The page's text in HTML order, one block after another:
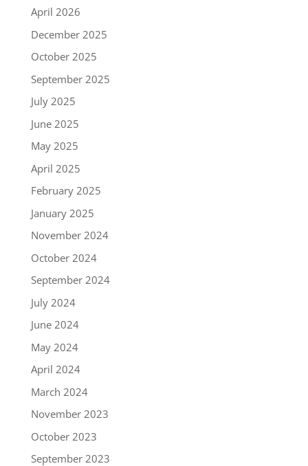
April 2026
December 2025
October 2025
September 2025
July 2025
June 2025
May 2025
April 2025
February 2025
January 2025
November 2024
October 2024
September 2024
July 2024
June 2024
May 2024
April 2024
March 2024
November 2023
October 2023
September 2023